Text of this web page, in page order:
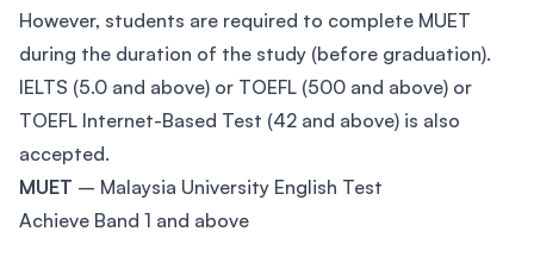
However, students are required to complete MUET
during the duration of the study (before graduation).
IELTS (5.0 and above) or TOEFL (500 and above) or
TOEFL Internet-Based Test (42 and above) is also
accepted.
MUET – Malaysia University English Test
Achieve Band 1 and above